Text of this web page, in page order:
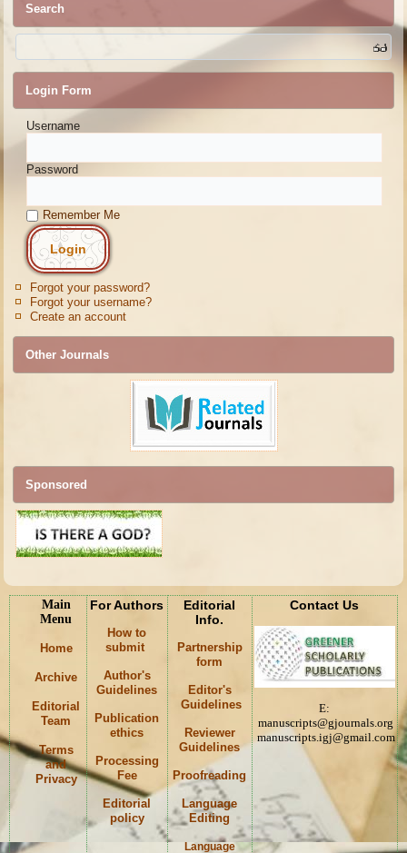
Search
Login Form
Username
Password
Remember Me
Forgot your password?
Forgot your username?
Create an account
Other Journals
Sponsored
Main
Menu
Home
Archive
Editorial
Team
Terms
and
Privacy
For Authors
How to
submit
Author's
Guidelines
Publication
ethics
Processing
Fee
Editorial
policy
Editorial
Info.
Partnership
form
Editor's
Guidelines
Reviewer
Guidelines
Proofreading
Language
Editing
Language
Contact Us
E:
manuscripts@gjournals.org
manuscripts.igj@gmail.com